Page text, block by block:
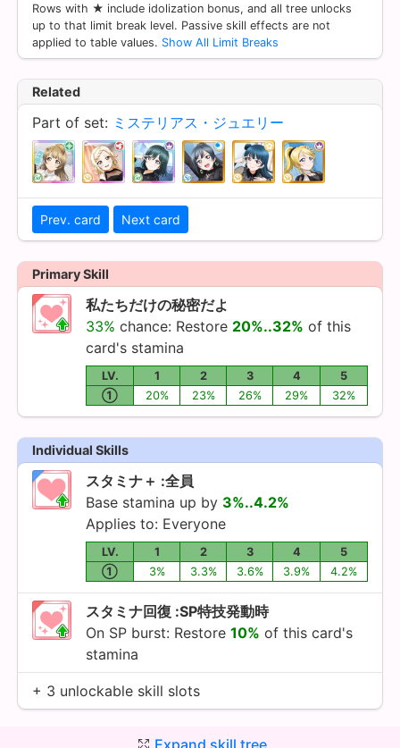
Rows with ★ include idolization bonus, and all tree unlocks
up to that limit break level. Passive skill effects are not
applied to table values. Show All Limit Breaks
Related
Part of set: ミステリアス・ジュエリー
Prev. card Next card
Primary Skill
私たちだけの秘密だよ
33% chance: Restore 20%..32% of this
card's stamina
LV. 1 2 3 4
5
①
20% 23% 26% 29% 32%
Individual Skills
スタミナ＋ :全員
Base stamina up by 3%..4.2%
Applies to: Everyone
LV. 1 2 3 4
5
①
3% 3.3% 3.6% 3.9% 4.2%
スタミナ回復 :SP特技発動時
On SP burst: Restore 10% of this card's
stamina
+ 3 unlockable skill slots
Expand skill tree